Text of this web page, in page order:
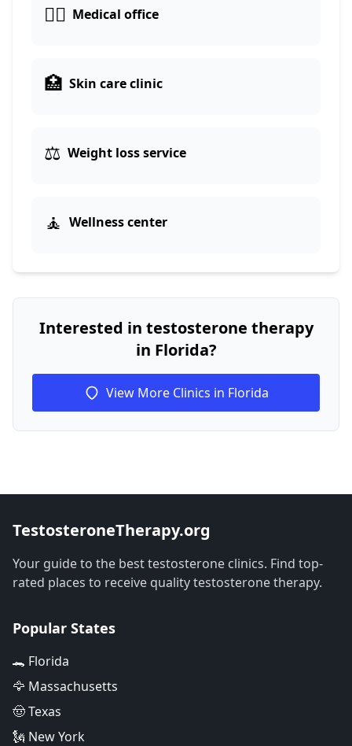
👨‍⚕️ Medical office
🏥 Skin care clinic
⚖️ Weight loss service
🧘 Wellness center
Interested in testosterone therapy
in Florida?
View More Clinics in Florida
TestosteroneTherapy.org
Your guide to the best testosterone clinics. Find top-
rated places to receive quality testosterone therapy.
Popular States
🐊 Florida
🦅 Massachusetts
🤠 Texas
🗽 New York